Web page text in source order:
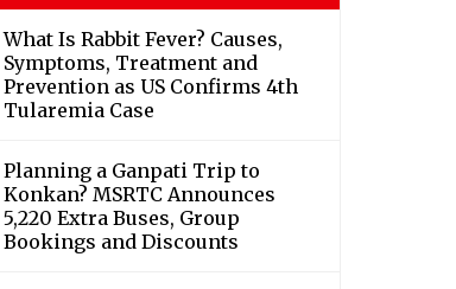
What Is Rabbit Fever? Causes,
Symptoms, Treatment and
Prevention as US Confirms 4th
Tularemia Case
Planning a Ganpati Trip to
Konkan? MSRTC Announces
5,220 Extra Buses, Group
Bookings and Discounts